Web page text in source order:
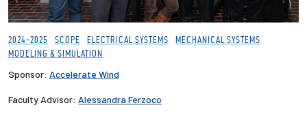
2024-2025 SCOPE ELECTRICAL SYSTEMS
MECHANICAL SYSTEMS
MODELING & SIMULATION
Sponsor: Accelerate Wind
Faculty Advisor: Alessandra Ferzoco